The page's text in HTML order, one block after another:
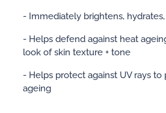
- Immediately brightens,
- Helps defend against heat
look of skin texture + tone
- Helps protect against UV rays
ageing